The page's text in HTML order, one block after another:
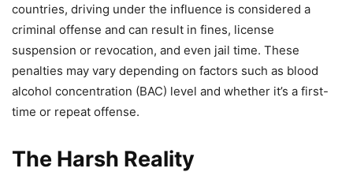
countries, driving under the influence is considered a
criminal offense and can result in fines, license
suspension or revocation, and even jail time. These
penalties may vary depending on factors such as blood
alcohol concentration (BAC) level and whether it’s a first-
time or repeat offense.
The Harsh Reality